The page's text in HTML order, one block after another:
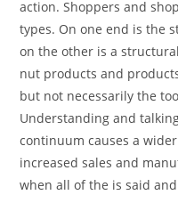
action. Shoppers and
types. On one end is the
on the other is a
nut products and
but not necessarily the
Understanding and
continuum causes a
increased sales and
when all of the is said